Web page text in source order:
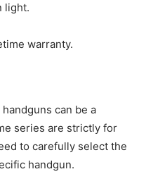
light.
warranty.
can be a
series are strictly for
to carefully select the
handgun.